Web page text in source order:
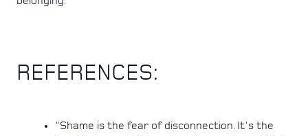
REFERENCES:
"Shame is the fear of disconnection. It's the